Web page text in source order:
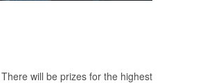
will be prizes for the highest